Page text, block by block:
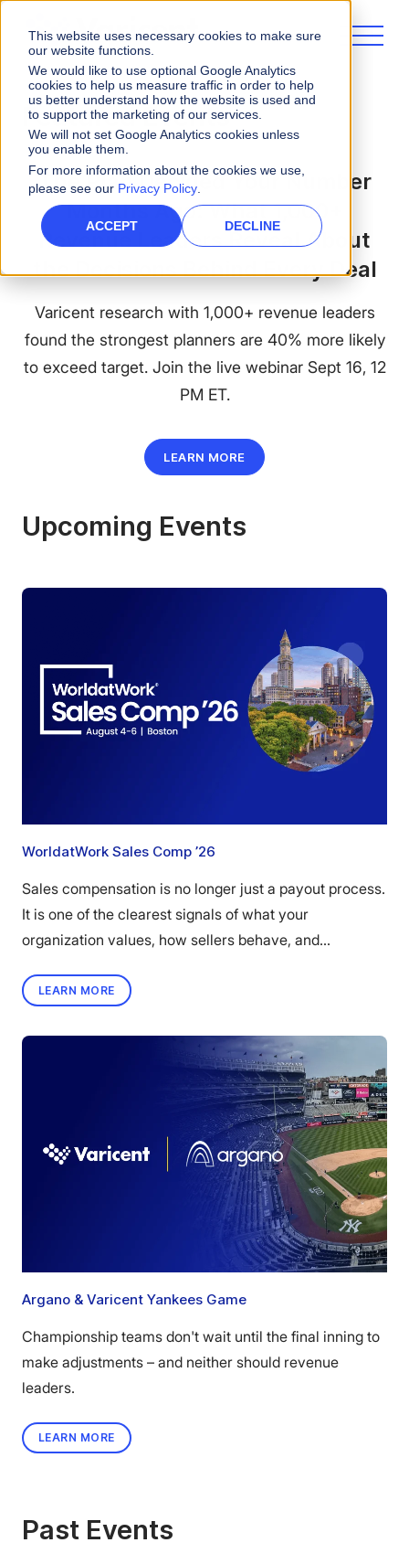
This website uses necessary cookies to make sure
our website functions.
We would like to use optional Google Analytics
cookies to help us measure traffic in order to help
us better understand how the website is used and
to support the marketing of our services.
We will not set Google Analytics cookies unless
you enable them.
For more information about the cookies we use,
please see our Privacy Policy.
ACCEPT DECLINE
Featured Events
The Plan Decided Your Number
Months Ago: What 1,000+
Revenue Leaders Reveal About
the Decisions Behind Every Deal
Varicent research with 1,000+ revenue leaders
found the strongest planners are 40% more likely
to exceed target. Join the live webinar Sept 16, 12
PM ET.
LEARN MORE
Upcoming Events
WorldatWork Sales Comp ’26
Sales compensation is no longer just a payout process.
It is one of the clearest signals of what your
organization values, how sellers behave, and...
LEARN MORE
Argano & Varicent Yankees Game
Championship teams don't wait until the final inning to
make adjustments – and neither should revenue
leaders.
LEARN MORE
Past Events